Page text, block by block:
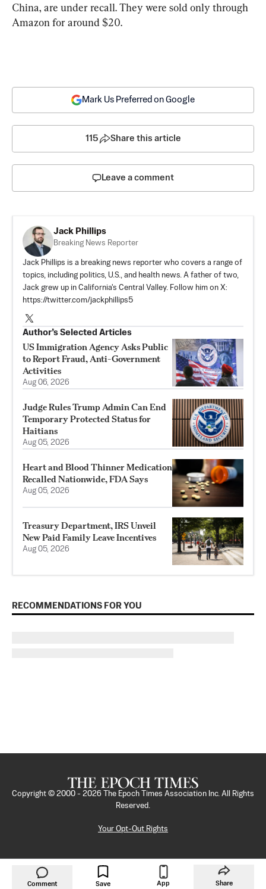
China, are under recall. They were sold only through
Amazon for around $20.
Mark Us Preferred on Google
115 Share this article
Leave a comment
Jack Phillips
Breaking News Reporter
Jack Phillips is a breaking news reporter who covers a range of
topics, including politics, U.S., and health news. A father of two,
Jack grew up in California's Central Valley. Follow him on X:
https://twitter.com/jackphillips5
Author’s Selected Articles
US Immigration Agency Asks Public
to Report Fraud, Anti-Government
Activities
Aug 06, 2026
Judge Rules Trump Admin Can End
Temporary Protected Status for
Haitians
Aug 05, 2026
Heart and Blood Thinner Medication
Recalled Nationwide, FDA Says
Aug 05, 2026
Treasury Department, IRS Unveil
New Paid Family Leave Incentives
Aug 05, 2026
RECOMMENDATIONS FOR YOU
Comment Save App Share
Copyright © 2000 - 2026
The Epoch Times Association Inc. All Rights
Reserved.
Your Opt-Out Rights